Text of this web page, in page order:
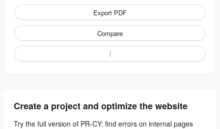
Export PDF
Compare
Create a project and optimize the website
Try the full version of PR-CY: find errors on internal pages